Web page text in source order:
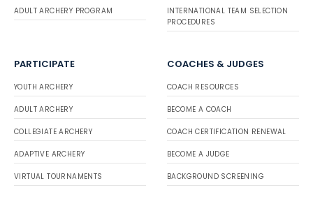
ADULT ARCHERY PROGRAM
INTERNATIONAL TEAM SELECTION
PROCEDURES
PARTICIPATE
YOUTH ARCHERY
ADULT ARCHERY
COLLEGIATE ARCHERY
ADAPTIVE ARCHERY
VIRTUAL TOURNAMENTS
COACHES & JUDGES
COACH RESOURCES
BECOME A COACH
COACH CERTIFICATION RENEWAL
BECOME A JUDGE
BACKGROUND SCREENING